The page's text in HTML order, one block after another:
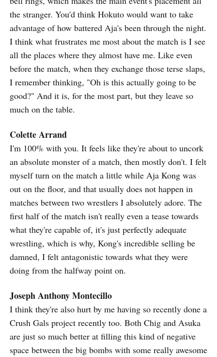
the stranger. You'd think Hokuto would want to take
advantage of how battered Aja's been through the night.
I think what frustrates me most about the match is I see
all the places where they almost have me. Like even
before the match, when they exchange those terse slaps,
I remember thinking, "Oh is this actually going to be
good?" And it is, for the most part, but they leave so
much on the table.
Colette Arrand
I'm 100% with you. It feels like they're about to uncork
an absolute monster of a match, then mostly don't. I felt
myself turn on the match a little while Aja Kong was
out on the floor, and that usually does not happen in
matches between two wrestlers I absolutely adore. The
first half of the match isn't really even a tease towards
what they're capable of, it's just perfectly adequate
wrestling, which is why, Kong's incredible selling be
damned, I felt antagonistic towards what they were
doing from the halfway point on.
Joseph Anthony Montecillo
I think they're also hurt by me having so recently done a
Crush Gals project recently too. Both Chig and Asuka
are just so much better at filling this kind of negative
space between the big bombs with some really awesome